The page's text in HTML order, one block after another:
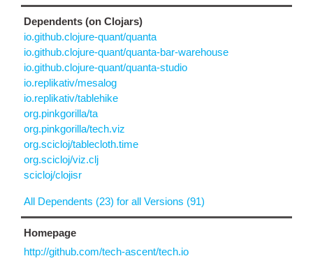
Dependents (on Clojars)
io.github.clojure-quant/quanta
io.github.clojure-quant/quanta-bar-warehouse
io.github.clojure-quant/quanta-studio
io.replikativ/mesalog
io.replikativ/tablehike
org.pinkgorilla/ta
org.pinkgorilla/tech.viz
org.scicloj/tablecloth.time
org.scicloj/viz.clj
scicloj/clojisr
All Dependents (23) for all Versions (91)
Homepage
http://github.com/tech-ascent/tech.io